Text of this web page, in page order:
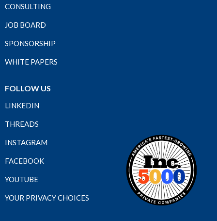
CONSULTING
JOB BOARD
SPONSORSHIP
WHITE PAPERS
FOLLOW US
LINKEDIN
THREADS
INSTAGRAM
FACEBOOK
YOUTUBE
YOUR PRIVACY CHOICES